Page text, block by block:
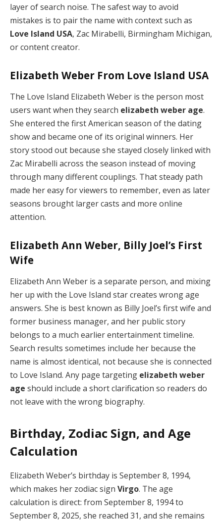
layer of search noise. The safest way to avoid
mistakes is to pair the name with context such as
Love Island USA, Zac Mirabelli, Birmingham Michigan,
or content creator.
Elizabeth Weber From Love Island USA
The Love Island Elizabeth Weber is the person most
users want when they search elizabeth weber age.
She entered the first American season of the dating
show and became one of its original winners. Her
story stood out because she stayed closely linked with
Zac Mirabelli across the season instead of moving
through many different couplings. That steady path
made her easy for viewers to remember, even as later
seasons brought larger casts and more online
attention.
Elizabeth Ann Weber, Billy Joel’s First
Wife
Elizabeth Ann Weber is a separate person, and mixing
her up with the Love Island star creates wrong age
answers. She is best known as Billy Joel’s first wife and
former business manager, and her public story
belongs to a much earlier entertainment timeline.
Search results sometimes include her because the
name is almost identical, not because she is connected
to Love Island. Any page targeting elizabeth weber
age should include a short clarification so readers do
not leave with the wrong biography.
Birthday, Zodiac Sign, and Age
Calculation
Elizabeth Weber’s birthday is September 8, 1994,
which makes her zodiac sign Virgo. The age
calculation is direct: from September 8, 1994 to
September 8, 2025, she reached 31, and she remains